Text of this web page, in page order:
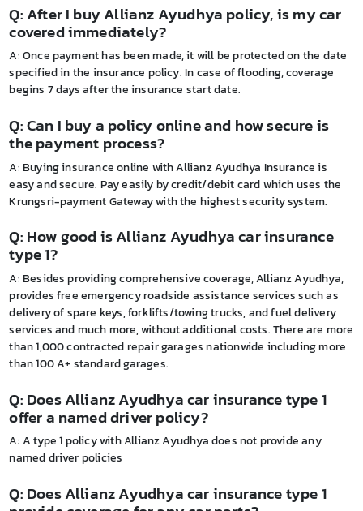
Q: After I buy Allianz Ayudhya policy, is my car
covered immediately?
A: Once payment has been made, it will be protected on the date
specified in the insurance policy. In case of flooding, coverage
begins 7 days after the insurance start date.
Q: Can I buy a policy online and how secure is
the payment process?
A: Buying insurance online with Allianz Ayudhya Insurance is
easy and secure. Pay easily by credit/debit card which uses the
Krungsri-payment Gateway with the highest security system.
Q: How good is Allianz Ayudhya car insurance
type 1?
A: Besides providing comprehensive coverage, Allianz Ayudhya,
provides free emergency roadside assistance services such as
delivery of spare keys, forklifts/towing trucks, and fuel delivery
services and much more, without additional costs. There are more
than 1,000 contracted repair garages nationwide including more
than 100 A+ standard garages.
Q: Does Allianz Ayudhya car insurance type 1
offer a named driver policy?
A: A type 1 policy with Allianz Ayudhya does not provide any
named driver policies
Q: Does Allianz Ayudhya car insurance type 1